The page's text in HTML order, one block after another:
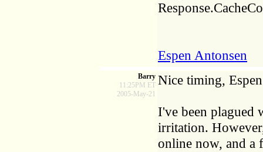
Espen Antonsen
Barry
11:25PM ET
2005-May-21
Nice timing,
I've been plagued
irritation.
online now, and a